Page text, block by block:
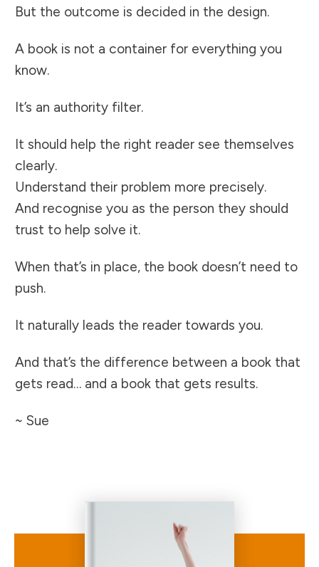
But the outcome is decided in the design.
A book is not a container for everything you
know.
It’s an authority filter.
It should help the right reader see themselves
clearly.
Understand their problem more precisely.
And recognise you as the person they should
trust to help solve it.
When that’s in place, the book doesn’t need to
push.
It naturally leads the reader towards you.
And that’s the difference between a book that
gets read… and a book that gets results.
~ Sue